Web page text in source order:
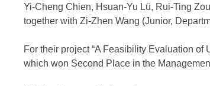
Yi-Cheng Chien, Hsuan-Yu Lü, Rui-Ting
together with Zi-Zhen Wang (Junior,
For their project “A Feasibility Evaluation of
which won Second Place in the